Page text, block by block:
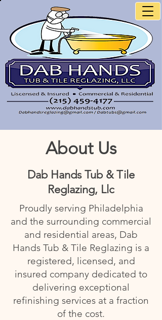
About Us
Dab Hands Tub & Tile
Reglazing, Llc
Proudly serving Philadelphia
and the surrounding commercial
and residential areas, Dab
Hands Tub & Tile Reglazing is a
registered, licensed, and
insured company dedicated to
delivering exceptional
refinishing services at a fraction
of the cost.